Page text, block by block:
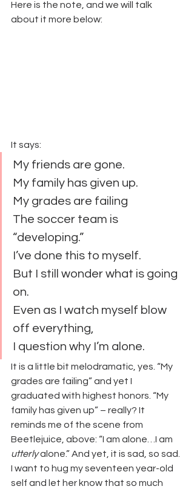
Here is the note, and we will talk
about it more below:
It says:
My friends are gone.
My family has given up.
My grades are failing
The soccer team is
“developing.”
I’ve done this to myself.
But I still wonder what is going
on.
Even as I watch myself blow
off everything,
I question why I’m alone.
It is a little bit melodramatic, yes. “My
grades are failing” and yet I
graduated with highest honors. “My
family has given up” – really? It
reminds me of the scene from
Beetlejuice, above: “I am alone…I am
utterly alone.” And yet, it is sad, so sad.
I want to hug my seventeen year-old
self and let her know that so much